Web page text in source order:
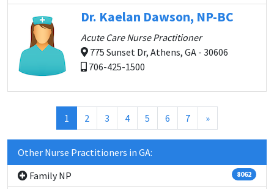
Dr. Kaelan Dawson, NP-BC
Acute Care Nurse Practitioner
775 Sunset Dr, Athens, GA - 30606
706-425-1500
1 (current)
2 3 4 5 6 7 »
Other Nurse Practitioners in GA:
Family NP
8062